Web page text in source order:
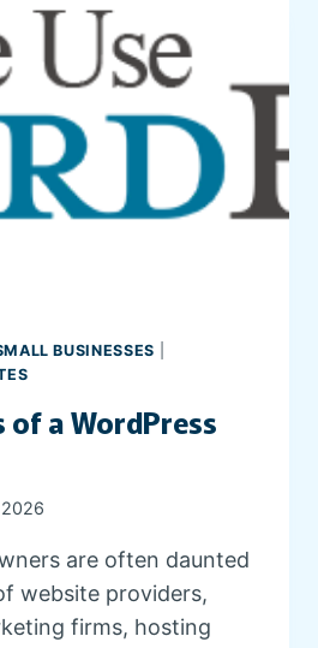
BUSINESSES
of a WordPress
are often daunted
website providers,
firms, hosting